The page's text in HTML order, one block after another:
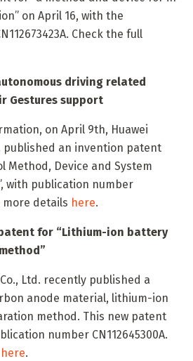
on April 16, with the
Check the full
driving related
Gestures support
on April 9th, Huawei
published an invention patent
Method, Device and System
with publication number
more details here.
for “Lithium-ion battery
Ltd. recently published a
anode material, lithium-ion
method. This new patent
number CN112645300A.
here.